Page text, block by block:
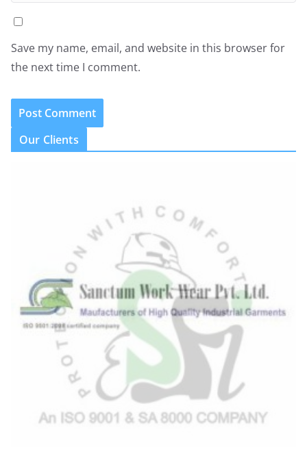
Save my name, email, and website in this browser for
the next time I comment.
Our Clients